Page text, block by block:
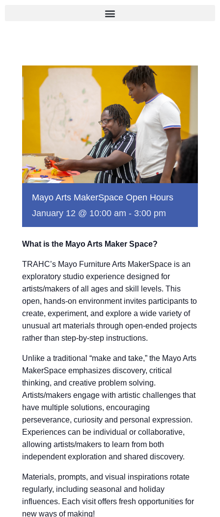
Mayo Arts MakerSpace Open Hours
January 12 @ 10:00 am - 3:00 pm
What is the Mayo Arts Maker Space?
TRAHC’s Mayo Furniture Arts MakerSpace is an
exploratory studio experience designed for
artists/makers of all ages and skill levels. This
open, hands-on environment invites participants to
create, experiment, and explore a wide variety of
unusual art materials through open-ended projects
rather than step-by-step instructions.
Unlike a traditional “make and take,” the Mayo Arts
MakerSpace emphasizes discovery, critical
thinking, and creative problem solving.
Artists/makers engage with artistic challenges that
have multiple solutions, encouraging
perseverance, curiosity and personal expression.
Experiences can be individual or collaborative,
allowing artists/makers to learn from both
independent exploration and shared discovery.
Materials, prompts, and visual inspirations rotate
regularly, including seasonal and holiday
influences. Each visit offers fresh opportunities for
new ways of making!